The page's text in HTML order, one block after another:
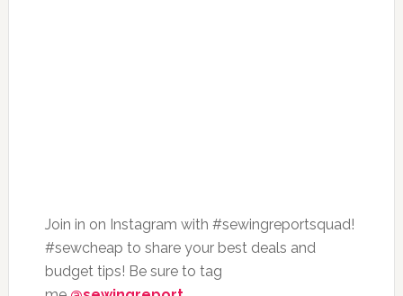
Join in on Instagram with #sewingreportsquad!
#sewcheap to share your best deals and
budget tips! Be sure to tag